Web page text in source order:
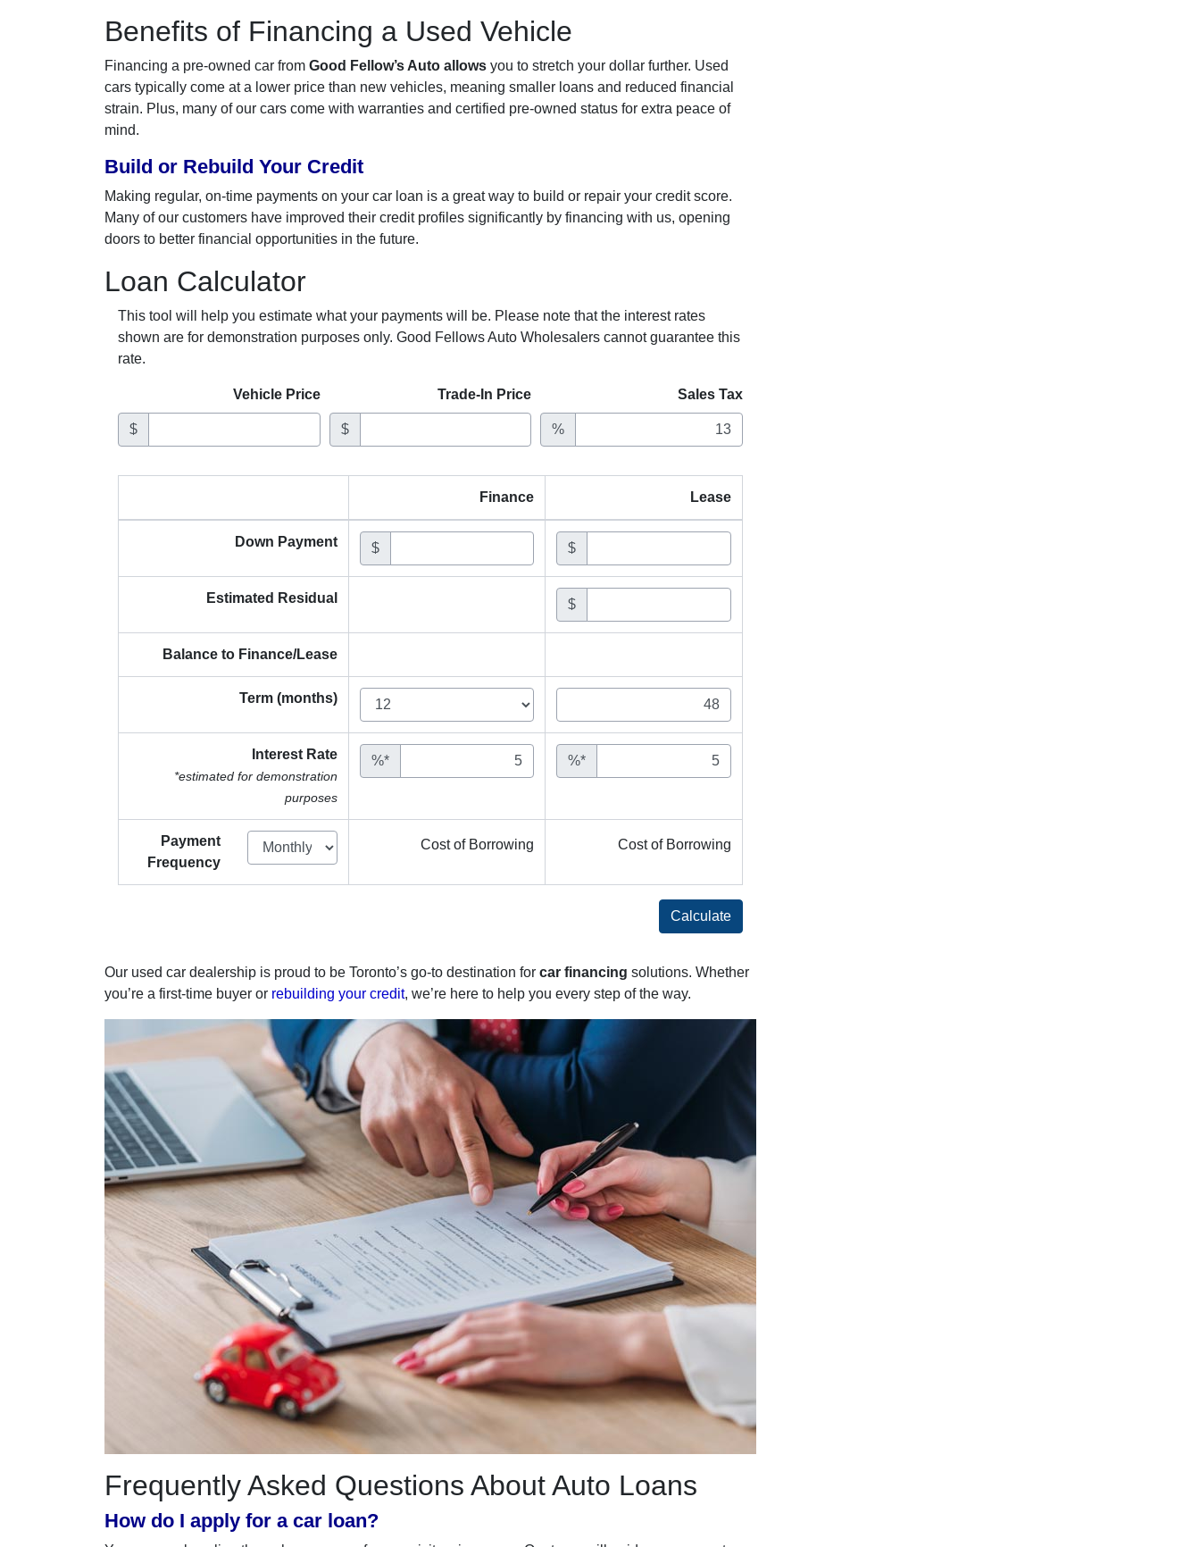
Benefits of Financing a Used Vehicle
Financing a pre-owned car from Good Fellow’s Auto allows you to stretch your dollar further. Used
cars typically come at a lower price than new vehicles, meaning smaller loans and reduced financial
strain. Plus, many of our cars come with warranties and certified pre-owned status for extra peace of
mind.
Build or Rebuild Your Credit
Making regular, on-time payments on your car loan is a great way to build or repair your credit score.
Many of our customers have improved their credit profiles significantly by financing with us, opening
doors to better financial opportunities in the future.
Loan Calculator
This tool will help you estimate what your payments will be. Please note that the interest rates
shown are for demonstration purposes only. Good Fellows Auto Wholesalers cannot guarantee this
rate.
Vehicle Price
$
Trade-In Price
$
Sales Tax
%
Finance Lease
Down Payment $ $
Estimated Residual $
Balance to Finance/Lease
Term (months)
Interest Rate
*estimated for demonstration
purposes
%* %*
Payment
Frequency
Cost of Borrowing Cost of Borrowing
Calculate
Our used car dealership is proud to be Toronto’s go-to destination for car financing solutions. Whether
you’re a first-time buyer or rebuilding your credit, we’re here to help you every step of the way.
Frequently Asked Questions About Auto Loans
How do I apply for a car loan?